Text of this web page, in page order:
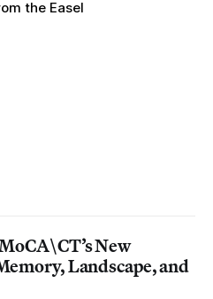
the Easel
New
Landscape, and